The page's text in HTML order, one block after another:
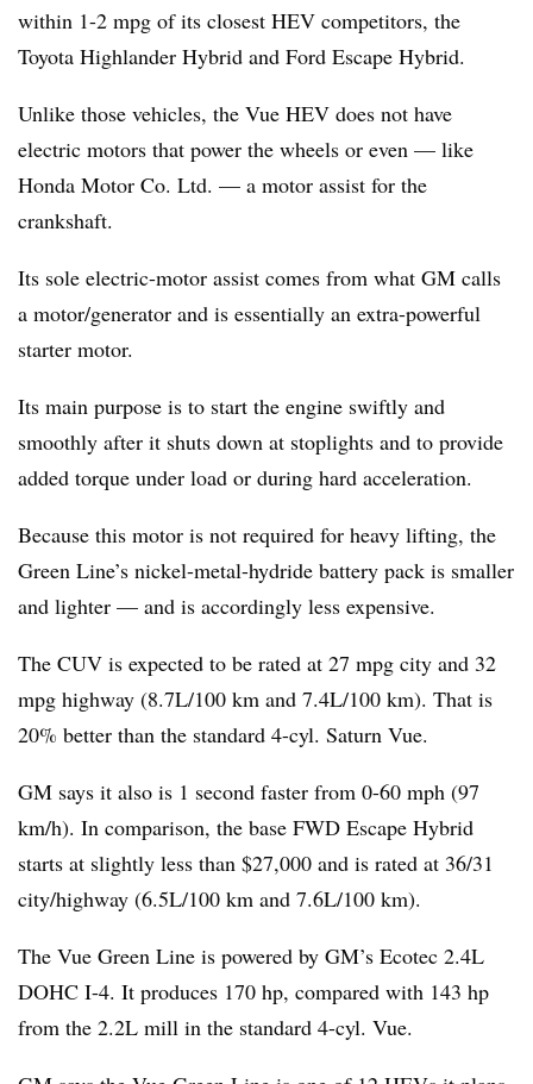
within 1-2 mpg of its closest HEV competitors, the
Toyota Highlander Hybrid and Ford Escape Hybrid.
Unlike those vehicles, the Vue HEV does not have
electric motors that power the wheels or even — like
Honda Motor Co. Ltd. — a motor assist for the
crankshaft.
Its sole electric-motor assist comes from what GM calls
a motor/generator and is essentially an extra-powerful
starter motor.
Its main purpose is to start the engine swiftly and
smoothly after it shuts down at stoplights and to provide
added torque under load or during hard acceleration.
Because this motor is not required for heavy lifting, the
Green Line’s nickel-metal-hydride battery pack is smaller
and lighter — and is accordingly less expensive.
The CUV is expected to be rated at 27 mpg city and 32
mpg highway (8.7L/100 km and 7.4L/100 km). That is
20% better than the standard 4-cyl. Saturn Vue.
GM says it also is 1 second faster from 0-60 mph (97
km/h). In comparison, the base FWD Escape Hybrid
starts at slightly less than $27,000 and is rated at 36/31
city/highway (6.5L/100 km and 7.6L/100 km).
The Vue Green Line is powered by GM’s Ecotec 2.4L
DOHC I-4. It produces 170 hp, compared with 143 hp
from the 2.2L mill in the standard 4-cyl. Vue.